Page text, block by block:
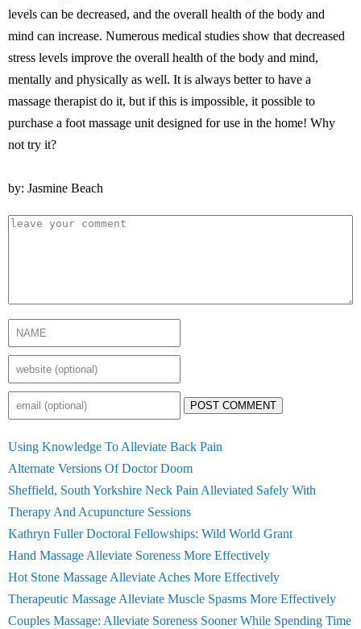
levels can be decreased, and the overall health of the body and
mind can increase. Numerous medical studies show that decreased
stress levels improve the overall health of the body and mind,
mentally and physically as well. It is always better to have a
massage therapist do it, but if this is impossible, it possible to
purchase a foot massage unit designed for use in the home! Why
not try it?
by: Jasmine Beach
POST COMMENT
Using Knowledge To Alleviate Back Pain
Alternate Versions Of Doctor Doom
Sheffield, South Yorkshire Neck Pain Alleviated Safely With
Therapy And Acupuncture Sessions
Kathryn Fuller Doctoral Fellowships: Wild World Grant
Hand Massage Alleviate Soreness More Effectively
Hot Stone Massage Alleviate Aches More Effectively
Therapeutic Massage Alleviate Muscle Spasms More Effectively
Couples Massage: Alleviate Soreness Sooner While Spending Time